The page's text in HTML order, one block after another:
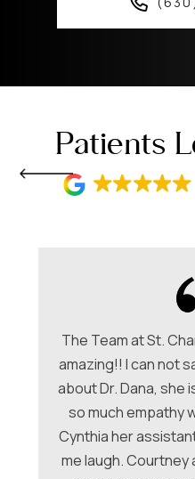
Patients
The Team at St.
amazing!! I can not
about Dr. Dana, she
so much empathy
Cynthia her
me laugh.